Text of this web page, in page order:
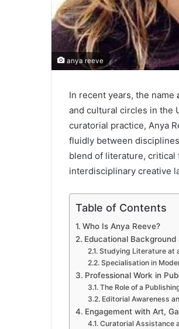
anya reeve
In recent years, the name
and cultural circles in the
curatorial practice, Anya
fluidly between
blend of literature, critical
interdisciplinary creative
Table of Contents
Who Is Anya Reeve?
Educational
Studying Literature at
Specialisation in
Professional Work in
The Role of a
Editorial Awareness
Engagement with Art,
Curatorial Assistance